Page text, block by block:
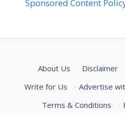
Sponsored Content
About Us · Disclaimer
Write for Us
· Advertise
Terms & Conditions
·